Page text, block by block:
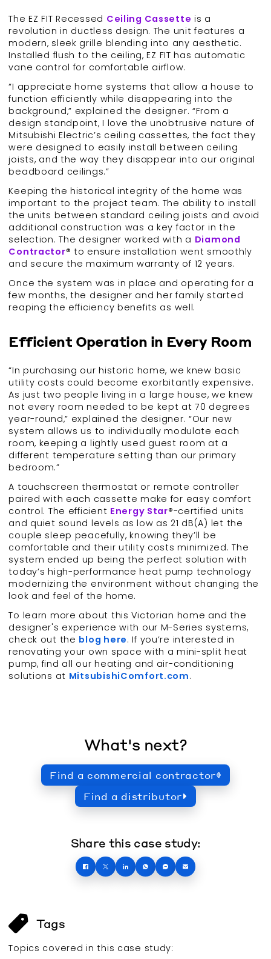
The EZ FIT Recessed Ceiling Cassette is a
revolution in ductless design. The unit features a
modern, sleek grille blending into any aesthetic.
Installed flush to the ceiling, EZ FIT has automatic
vane control for comfortable airflow.
“I appreciate home systems that allow a house to
function efficiently while disappearing into the
background,” explained the designer. “From a
design standpoint, I love the unobtrusive nature of
Mitsubishi Electric’s ceiling cassettes, the fact they
were designed to easily install between ceiling
joists, and the way they disappear into our original
beadboard ceilings.”
Keeping the historical integrity of the home was
important to the project team. The ability to install
the units between standard ceiling joists and avoid
additional construction was a key factor in the
selection. The designer worked with a Diamond
Contractor® to ensure installation went smoothly
and secure the maximum warranty of 12 years.
Once the system was in place and operating for a
few months, the designer and her family started
reaping the efficiency benefits as well.
Efficient Operation in Every Room
“In purchasing our historic home, we knew basic
utility costs could become exorbitantly expensive.
As just two people living in a large house, we knew
not every room needed to be kept at 70 degrees
year-round,” explained the designer. “Our new
system allows us to individually modulate each
room, keeping a lightly used guest room at a
different temperature setting than our primary
bedroom.”
A touchscreen thermostat or remote controller
paired with each cassette make for easy comfort
control. The efficient Energy Star®-certified units
and quiet sound levels as low as 21 dB(A) let the
couple sleep peacefully, knowing they’ll be
comfortable and their utility costs minimized. The
system ended up being the perfect solution with
today’s high-performance heat pump technology
modernizing the environment without changing the
look and feel of the home.
To learn more about this Victorian home and the
designer's experience with our M-Series systems,
check out the blog here. If you’re interested in
renovating your own space with a mini-split heat
pump, find all our heating and air-conditioning
solutions at MitsubishiComfort.com.
What's next?
Find a commercial contractor
Find a distributor
Share this case study:
Tags
Topics covered in this case study: